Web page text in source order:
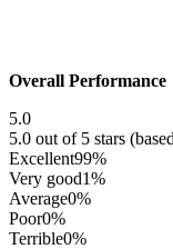
Overall Performance
5.0
5.0 out of 5 stars
Excellent99%
Very good1%
Average0%
Poor0%
Terrible0%